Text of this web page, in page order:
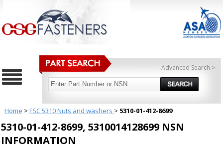
Advanced Search >
Home > FSC 5310 Nuts and washers > 5310-01-412-8699
5310-01-412-8699, 5310014128699 NSN
INFORMATION